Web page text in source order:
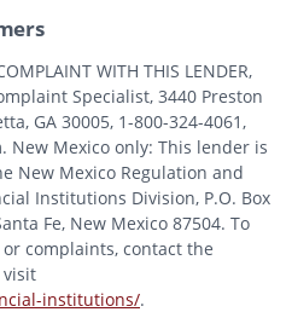
WITH THIS LENDER,
Specialist, 3440 Preston
GA 30005, 1-800-324-4061,
New Mexico only: This lender is
New Mexico Regulation and
Institutions Division, P.O. Box
Fe, New Mexico 87504. To
complaints, contact the
visit
institutions/.